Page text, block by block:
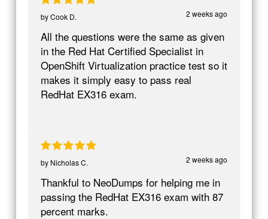
2 weeks ago
byCook D.
All the questions were the same as given
in the Red Hat Certified Specialist in
OpenShift Virtualization practice test so it
makes it simply easy to pass real
RedHat EX316 exam.
2 weeks ago
by Nicholas C.
Thankful to NeoDumps for helping me in
passing the RedHat EX316 exam with 87
percent marks.